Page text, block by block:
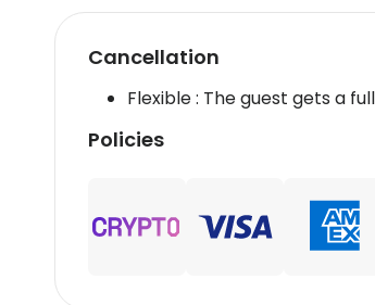
Cancellation
Flexible : The guest gets a
Policies